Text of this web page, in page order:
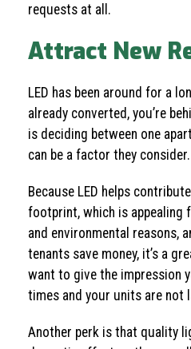
requests at all.
Attract New
LED has been around for a
already converted, you’re
is deciding between one
can be a factor they consider.
Because LED helps
footprint, which is appealing
and environmental reasons,
tenants save money, it’s a
want to give the impression
times and your units are not
Another perk is that quality